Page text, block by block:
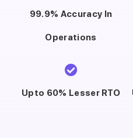
99.9% Accuracy In
Operations
Upto 60% Lesser RTO